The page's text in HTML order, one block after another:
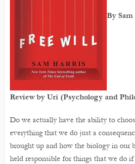
By
Review by Uri (Psychology and
Do we actually have the ability to
everything that we do just a
brought up and how the biology in our
held responsible for things that we do